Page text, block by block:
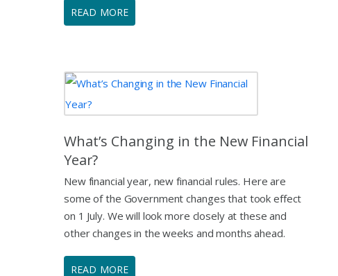
READ MORE
What’s Changing in the New Financial
Year?
New financial year, new financial rules. Here are
some of the Government changes that took effect
on 1 July. We will look more closely at these and
other changes in the weeks and months ahead.
READ MORE